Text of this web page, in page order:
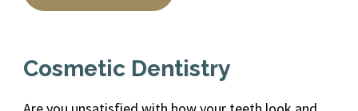
Cosmetic Dentistry